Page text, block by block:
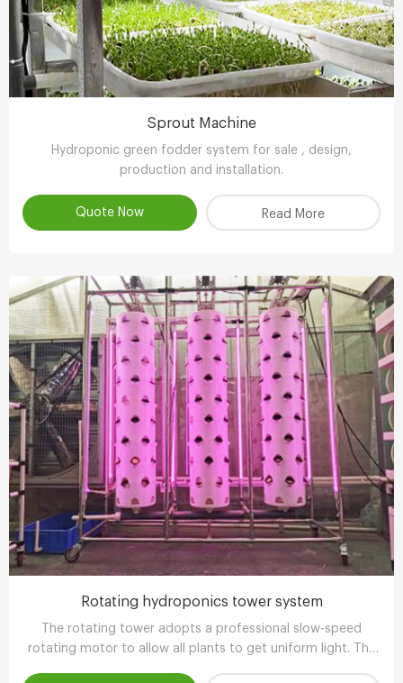
Sprout Machine
Hydroponic green fodder system for sale , design,
production and installation.
Quote Now Read More
Rotating hydroponics tower system
The rotating tower adopts a professional slow-speed
rotating motor to allow all plants to get uniform light. The